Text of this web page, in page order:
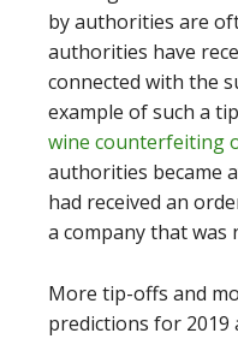
by authorities are
authorities have
connected with the
example of such a
wine counterfeiting
authorities became
had received an
a company that was
More tip-offs and
predictions for 2019